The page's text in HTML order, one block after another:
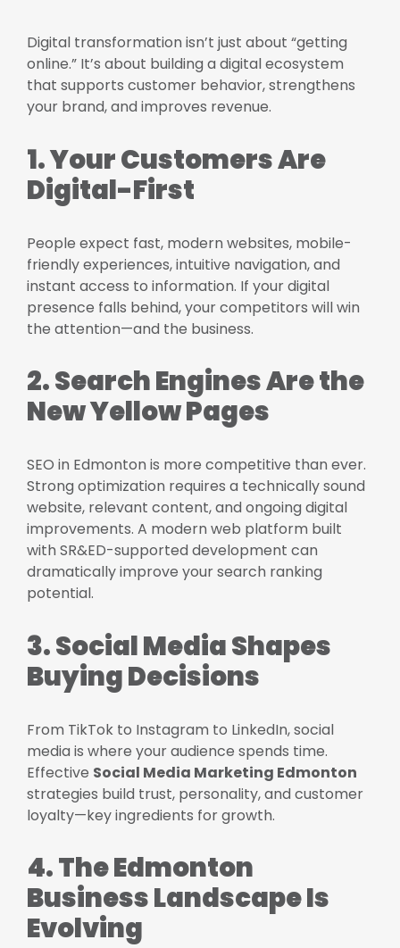
Digital transformation isn’t just about “getting
online.” It’s about building a digital ecosystem
that supports customer behavior, strengthens
your brand, and improves revenue.
1. Your Customers Are
Digital-First
People expect fast, modern websites, mobile-
friendly experiences, intuitive navigation, and
instant access to information. If your digital
presence falls behind, your competitors will win
the attention—and the business.
2. Search Engines Are the
New Yellow Pages
SEO in Edmonton is more competitive than ever.
Strong optimization requires a technically sound
website, relevant content, and ongoing digital
improvements. A modern web platform built
with SR&ED-supported development can
dramatically improve your search ranking
potential.
3. Social Media Shapes
Buying Decisions
From TikTok to Instagram to LinkedIn, social
media is where your audience spends time.
Effective Social Media Marketing Edmonton
strategies build trust, personality, and customer
loyalty—key ingredients for growth.
4. The Edmonton
Business Landscape Is
Evolving